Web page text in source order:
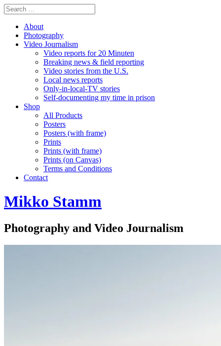
About
Photography
Video Journalism
Video reports for 20 Minuten
Breaking news & field reporting
Video stories from the U.S.
Local news reports
Only-in-local-TV stories
Self-documenting my time in prison
Shop
All Products
Posters
Posters (with frame)
Prints
Prints (with frame)
Prints (on Canvas)
Terms and Conditions
Contact
Mikko Stamm
Photography and Video Journalism